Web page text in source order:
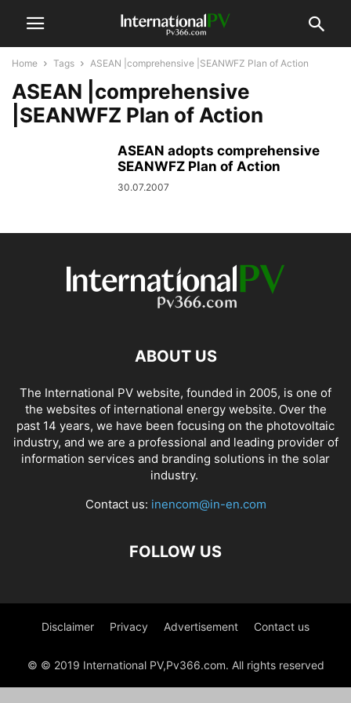
Home Tags ASEAN |comprehensive |SEANWFZ Plan of Action
ASEAN |comprehensive
|SEANWFZ Plan of Action
ASEAN adopts comprehensive
SEANWFZ Plan of Action
30.07.2007
ABOUT US
The International PV website, founded in 2005, is one of
the websites of international energy website. Over the
past 14 years, we have been focusing on the photovoltaic
industry, and we are a professional and leading provider of
information services and branding solutions in the solar
industry.
Contact us: inencom@in-en.com
FOLLOW US
Disclaimer Privacy Advertisement Contact us
© © 2019 International PV,Pv366.com. All rights reserved